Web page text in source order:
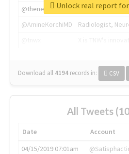
@thenextweb
The heart of tech.
@AmineKorchiMD
Radiologist,
Download all 4194 records in: CSV
Unlock real report
All Tweets
Date Account
04/15/2019 07:01am